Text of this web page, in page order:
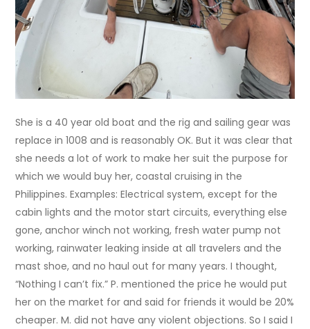
She is a 40 year old boat and the rig and sailing gear was
replace in 1008 and is reasonably OK. But it was clear that
she needs a lot of work to make her suit the purpose for
which we would buy her, coastal cruising in the
Philippines. Examples: Electrical system, except for the
cabin lights and the motor start circuits, everything else
gone, anchor winch not working, fresh water pump not
working, rainwater leaking inside at all travelers and the
mast shoe, and no haul out for many years. I thought,
“Nothing I can’t fix.” P. mentioned the price he would put
her on the market for and said for friends it would be 20%
cheaper. M. did not have any violent objections. So I said I